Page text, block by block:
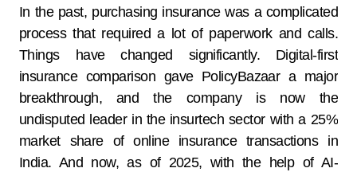
In the past, purchasing insurance was a complicated
process that required a lot of paperwork and calls.
Things have changed significantly. Digital-first
insurance comparison gave PolicyBazaar a major
breakthrough, and the company is now the
undisputed leader in the insurtech sector with a 25%
market share of online insurance transactions in
India. And now, as of 2025, with the help of AI-